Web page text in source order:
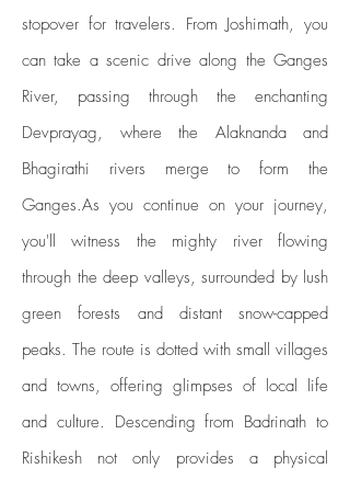
stopover for travelers. From Joshimath, you
can take a scenic drive along the Ganges
River, passing through the enchanting
Devprayag, where the Alaknanda and
Bhagirathi rivers merge to form the
Ganges.As you continue on your journey,
you'll witness the mighty river flowing
through the deep valleys, surrounded by lush
green forests and distant snow-capped
peaks. The route is dotted with small villages
and towns, offering glimpses of local life
and culture. Descending from Badrinath to
Rishikesh not only provides a physical